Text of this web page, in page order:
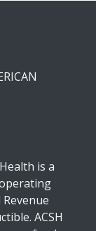
is a
ACSH